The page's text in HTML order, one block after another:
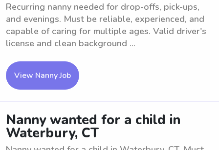
Recurring nanny needed for drop-offs, pick-ups,
and evenings. Must be reliable, experienced, and
capable of caring for multiple ages. Valid driver's
license and clean background ...
View Nanny Job
Nanny wanted for a child in
Waterbury, CT